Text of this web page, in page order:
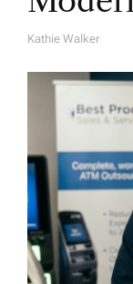
A
Kathie Walker